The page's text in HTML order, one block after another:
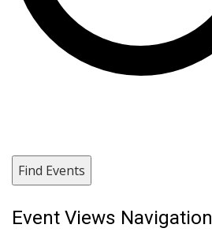
Find Events
Event Views Navigation